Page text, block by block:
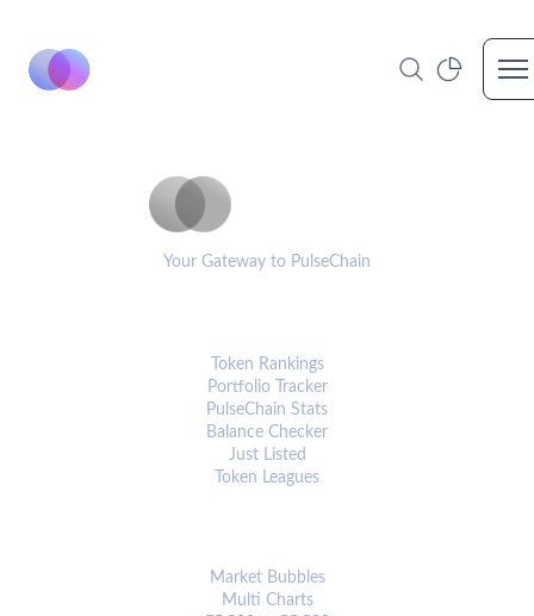
Your Gateway to PulseChain
Token Rankings
Portfolio Tracker
PulseChain Stats
Balance Checker
Just Listed
Token Leagues
Market Bubbles
Multi Charts